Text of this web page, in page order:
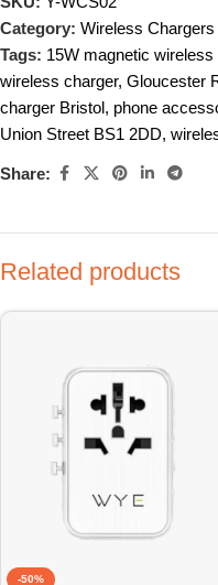
Category: Wireless Chargers
Tags: 15W magnetic wireless
wireless charger, Gloucester
charger Bristol, phone
Union Street BS1 2DD,
Share:
Related products
-50%